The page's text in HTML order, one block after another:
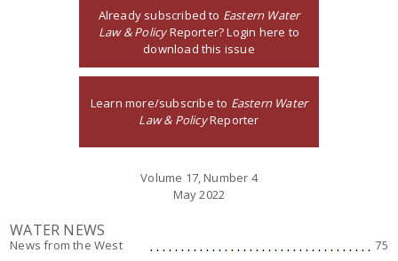
Already subscribed to Eastern Water
Law & PolicyReporter? Login here to
download this issue
Learn more/subscribe to Eastern Water
Law & PolicyReporter
Volume 17, Number 4
May 2022
WATER NEWS
News from the West 75